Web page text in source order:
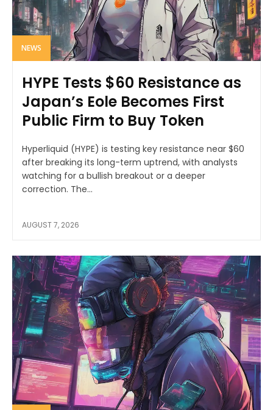
NEWS
HYPE Tests $60 Resistance as
Japan’s Eole Becomes First
Public Firm to Buy Token
Hyperliquid (HYPE) is testing key resistance near $60
after breaking its long-term uptrend, with analysts
watching for a bullish breakout or a deeper
correction. The...
AUGUST 7, 2026